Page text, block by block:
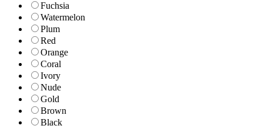
Fuchsia
Watermelon
Plum
Red
Orange
Coral
Ivory
Nude
Gold
Brown
Black